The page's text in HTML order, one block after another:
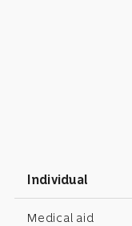
Individual
Medical aid